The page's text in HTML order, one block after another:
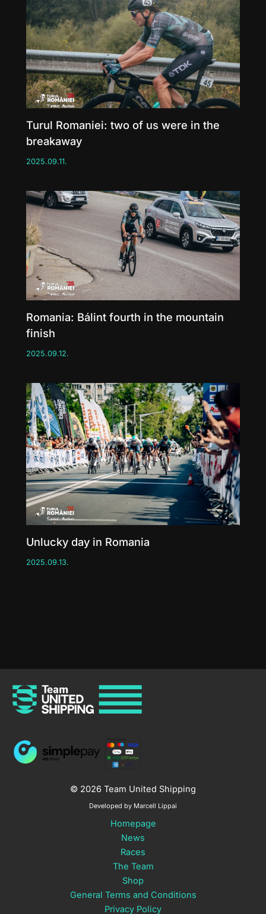
Turul Romaniei: two of us were in the
breakaway
2025.09.11.
Romania: Bálint fourth in the mountain
finish
2025.09.12.
Unlucky day in Romania
2025.09.13.
© 2026 Team United Shipping
Developed by Marcell Lippai
Homepage
News
Races
The Team
Shop
General Terms and Conditions
Privacy Policy